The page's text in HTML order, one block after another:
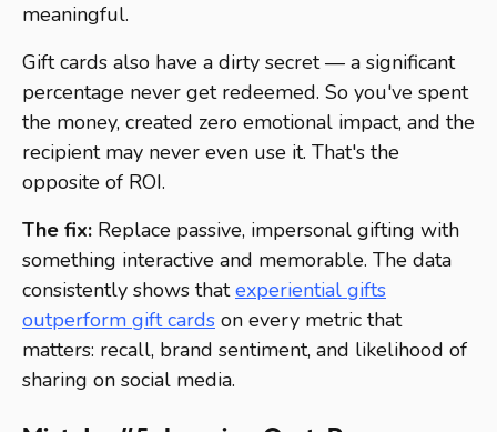
meaningful.
Gift cards also have a dirty secret — a significant
percentage never get redeemed. So you've spent
the money, created zero emotional impact, and the
recipient may never even use it. That's the
opposite of ROI.
The fix: Replace passive, impersonal gifting with
something interactive and memorable. The data
consistently shows thatexperiential gifts
outperform gift cards on every metric that
matters: recall, brand sentiment, and likelihood of
sharing on social media.